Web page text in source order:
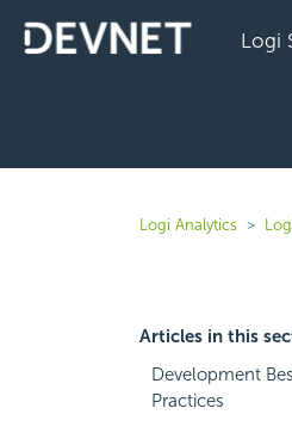
Logi
Logi Analytics
Articles in this
Development
Practices